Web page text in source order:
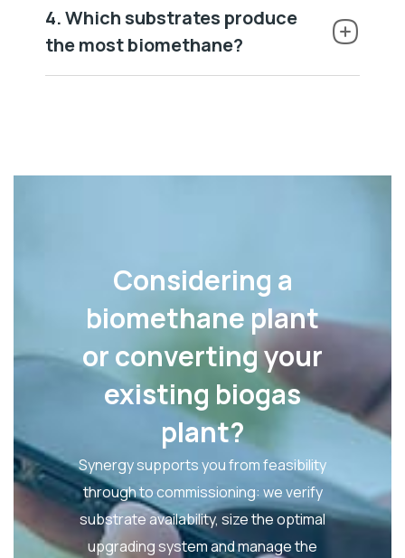
4. Which substrates produce
the most biomethane?
Considering a
biomethane plant
or converting your
existing biogas
plant?
Synergy supports you from feasibility
through to commissioning: we verify
substrate availability, size the optimal
upgrading system and manage the